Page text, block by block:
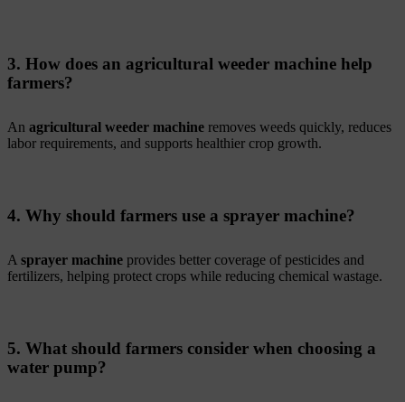
3. How does an agricultural weeder machine help
farmers?
An agricultural weeder machine removes weeds quickly, reduces
labor requirements, and supports healthier crop growth.
4. Why should farmers use a sprayer machine?
A sprayer machine provides better coverage of pesticides and
fertilizers, helping protect crops while reducing chemical wastage.
5. What should farmers consider when choosing a
water pump?